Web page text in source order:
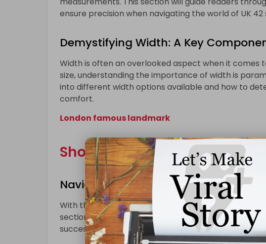
ensure precision when navigating the world of UK 42
Demystifying Width: A Key
Width is often an overlooked aspect when it comes
size, understanding the importance of width is
into different width options available and how to
comfort.
London famous landmark
Shopping Strategies:
Navigating Online Platforms for UK 42
With the rise of online shopping, the options for
section will offer tips and strategies for navigating
successful shopping experience for individuals with a